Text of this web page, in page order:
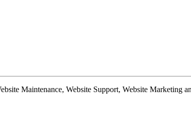
Maintenance, Website Support, Website Marketing